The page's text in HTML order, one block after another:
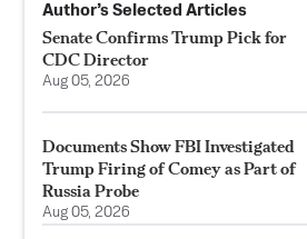
Author’s Selected Articles
Senate Confirms Trump Pick for
CDC Director
Aug 05, 2026
Documents Show FBI Investigated
Trump Firing of Comey as Part of
Russia Probe
Aug 05, 2026